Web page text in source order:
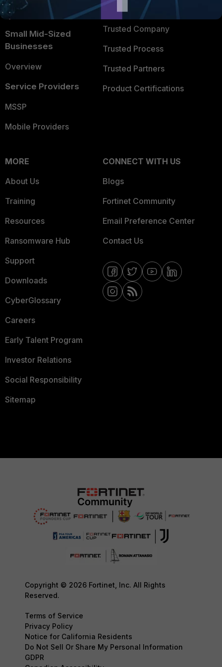
FortiGuard Labs Threat
Intelligence
Small Mid-Sized
Businesses
Overview
Service Providers
MSSP
Mobile Providers
TRUST CENTER
Trusted Company
Trusted Process
Trusted Partners
Product Certifications
MORE
About Us
Training
Resources
Ransomware Hub
Support
Downloads
CyberGlossary
Careers
Early Talent Program
Investor Relations
Social Responsibility
Sitemap
CONNECT WITH US
Blogs
Fortinet Community
Email Preference Center
Contact Us
Copyright © 2026 Fortinet, Inc. All Rights
Reserved.
Terms of Service
Privacy Policy
Notice for California Residents
Do Not Sell Or Share My Personal Information
GDPR